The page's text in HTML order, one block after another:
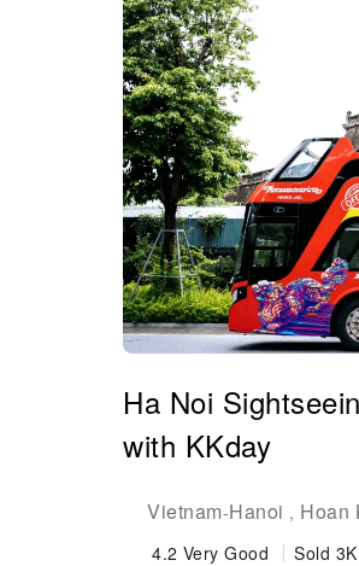
Ha Noi
with KKday
Vietnam-Hanoi , Hoan
4.2 Very Good Sold